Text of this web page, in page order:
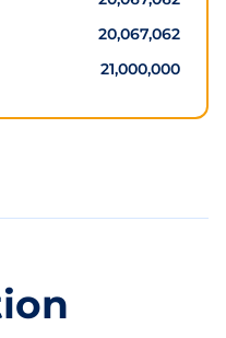
20,067,062
21,000,000